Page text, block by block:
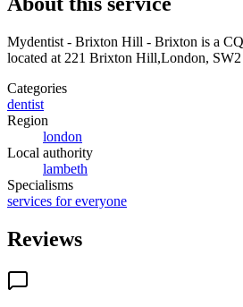
Mydentist - Brixton Hill - Brixton is a
located at 221 Brixton Hill,London, SW2
Categories
dentist
Region
london
Local authority
lambeth
Specialisms
services for everyone
Reviews